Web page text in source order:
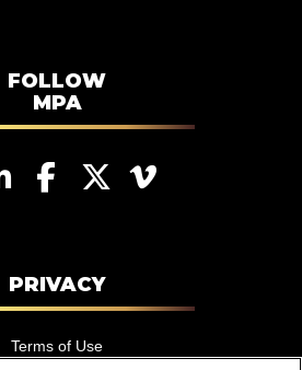
Association – EMEA
FOLLOW
MPA
PRIVACY
Terms of Use